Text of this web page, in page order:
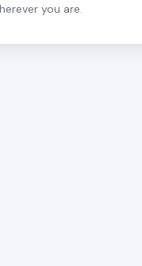
you are.